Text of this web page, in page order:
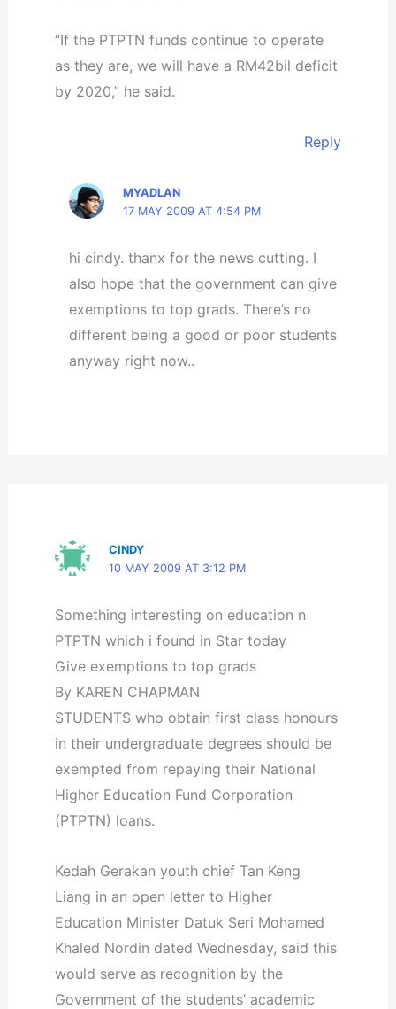
“If the PTPTN funds continue to operate
as they are, we will have a RM42bil deficit
by 2020,” he said.
Reply
MYADLAN
17 MAY 2009 AT 4:54 PM
hi cindy. thanx for the news cutting. I
also hope that the government can give
exemptions to top grads. There’s no
different being a good or poor students
anyway right now..
CINDY
10 MAY 2009 AT 3:12 PM
Something interesting on education n
PTPTN which i found in Star today
Give exemptions to top grads
By KAREN CHAPMAN
STUDENTS who obtain first class honours
in their undergraduate degrees should be
exempted from repaying their National
Higher Education Fund Corporation
(PTPTN) loans.
Kedah Gerakan youth chief Tan Keng
Liang in an open letter to Higher
Education Minister Datuk Seri Mohamed
Khaled Nordin dated Wednesday, said this
would serve as recognition by the
Government of the students’ academic